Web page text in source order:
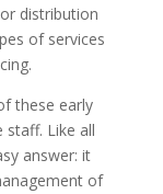
distribution
of services
these early
staff. Like all
answer: it
of